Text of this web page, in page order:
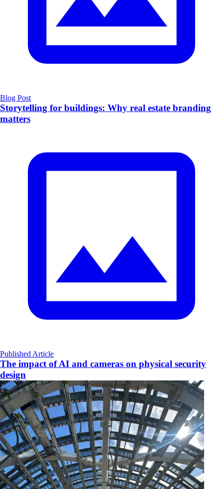
Blog Post
Storytelling for buildings: Why real estate branding
matters
Published Article
The impact of AI and cameras on physical security
design